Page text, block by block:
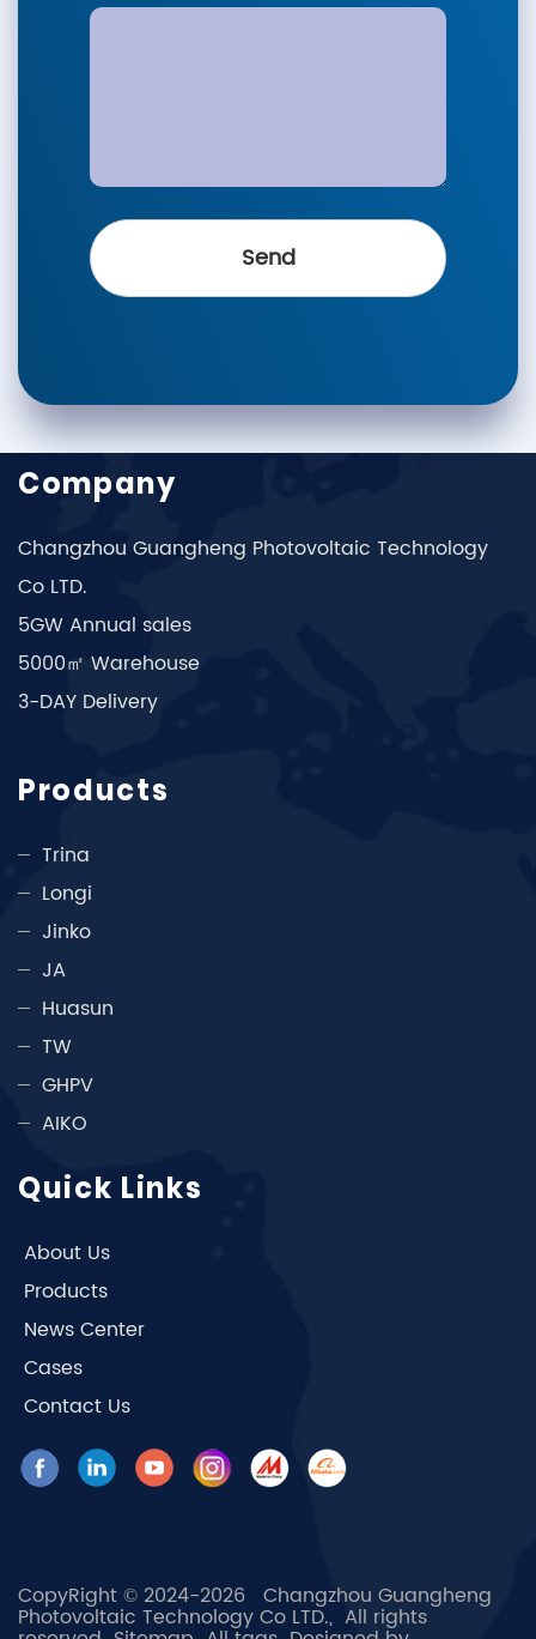
Company
Changzhou Guangheng Photovoltaic Technology
Co LTD.
5GW Annual sales
5000㎡ Warehouse
3-DAY Delivery
Products
Trina
Longi
Jinko
JA
Huasun
TW
GHPV
AIKO
Quick Links
About Us
Products
News Center
Cases
Contact Us
CopyRight © 2024-2026 Changzhou Guangheng
Photovoltaic Technology Co LTD., All rights